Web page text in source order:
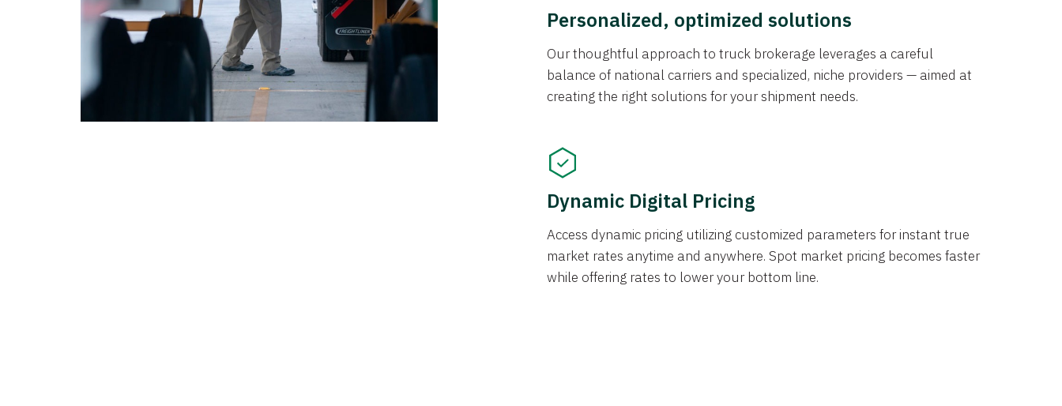
Personalized, optimized solutions
Our thoughtful approach to truck brokerage leverages a careful
balance of national carriers and specialized, niche providers — aimed at
creating the right solutions for your shipment needs.
Dynamic Digital Pricing
Access dynamic pricing utilizing customized parameters for instant true
market rates anytime and anywhere. Spot market pricing becomes faster
while offering rates to lower your bottom line.